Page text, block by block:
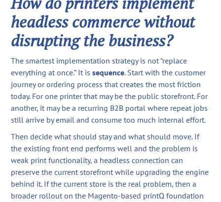
headless commerce without
disrupting the business?
The smartest implementation strategy is not “replace
everything at once.” It issequence. Start with the customer
journey or ordering process that creates the most friction
today. For one printer that may be the public storefront. For
another, it may be a recurring B2B portal where repeat jobs
still arrive by email and consume too much internal effort.
Then decide what should stay and what should move. If
the existing front end performs well and the problem is
weak print functionality, a headless connection can
preserve the current storefront while upgrading the engine
behind it. If the current store is the real problem, then a
broader rollout on the Magento-based printQ foundation